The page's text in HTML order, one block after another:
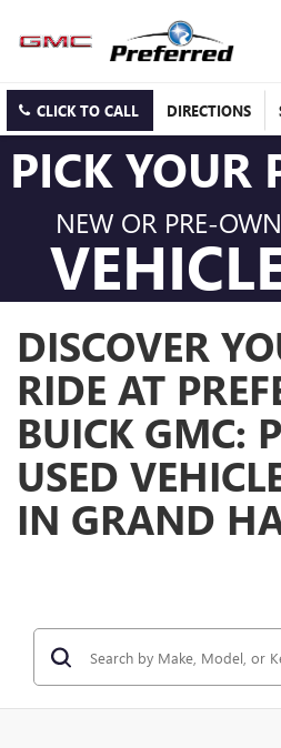
CLICK TO CALL DIRECTIONS
PICK YOUR
NEW OR PRE-
DISCOVER
RIDE AT
BUICK GMC:
USED
IN GRAND